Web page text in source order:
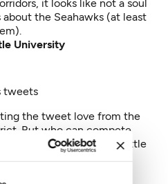
it looks like not a soul
the Seahawks (at least
University
the tweet love from the
But who can compete
wielding students at Seattle
City